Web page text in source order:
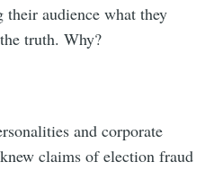
audience what they
truth. Why?
and corporate
claims of election fraud